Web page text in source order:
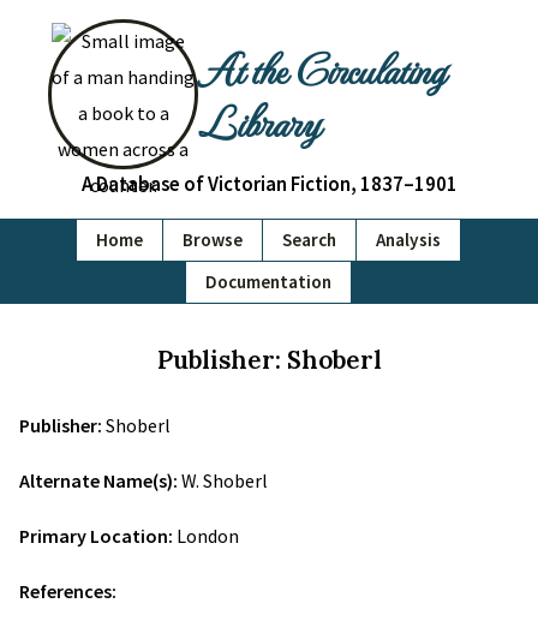
At the Circulating
Library
A Database of Victorian Fiction, 1837–1901
Home Browse Search
Analysis
Documentation
Publisher: Shoberl
Publisher: Shoberl
Alternate Name(s): W. Shoberl
Primary Location: London
References: